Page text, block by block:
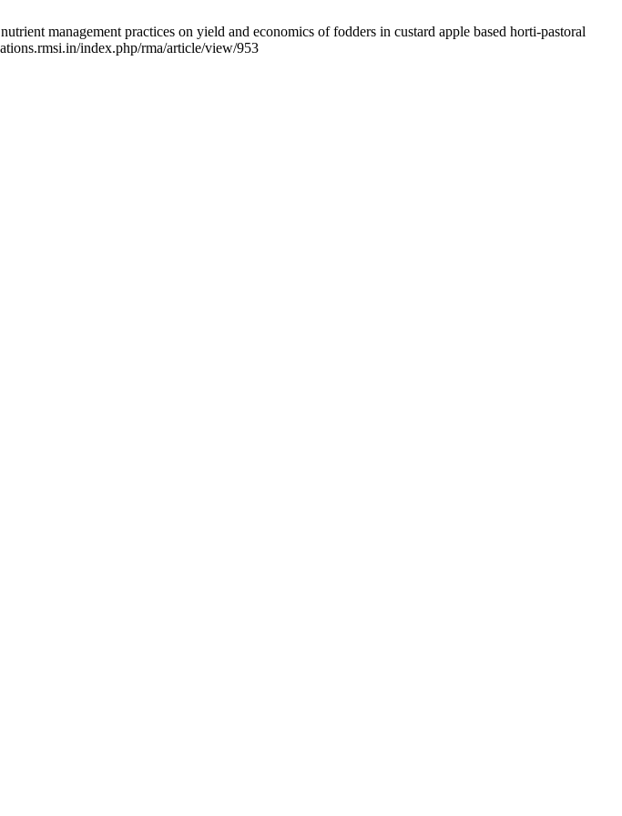
management practices on yield and economics of fodders in custard apple based horti-pastoral
index.php/rma/article/view/953